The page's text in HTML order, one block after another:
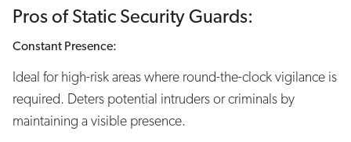
Pros of Static Security Guards:
Constant Presence:
Ideal for high-risk areas where round-the-clock vigilance is
required. Deters potential intruders or criminals by
maintaining a visible presence.